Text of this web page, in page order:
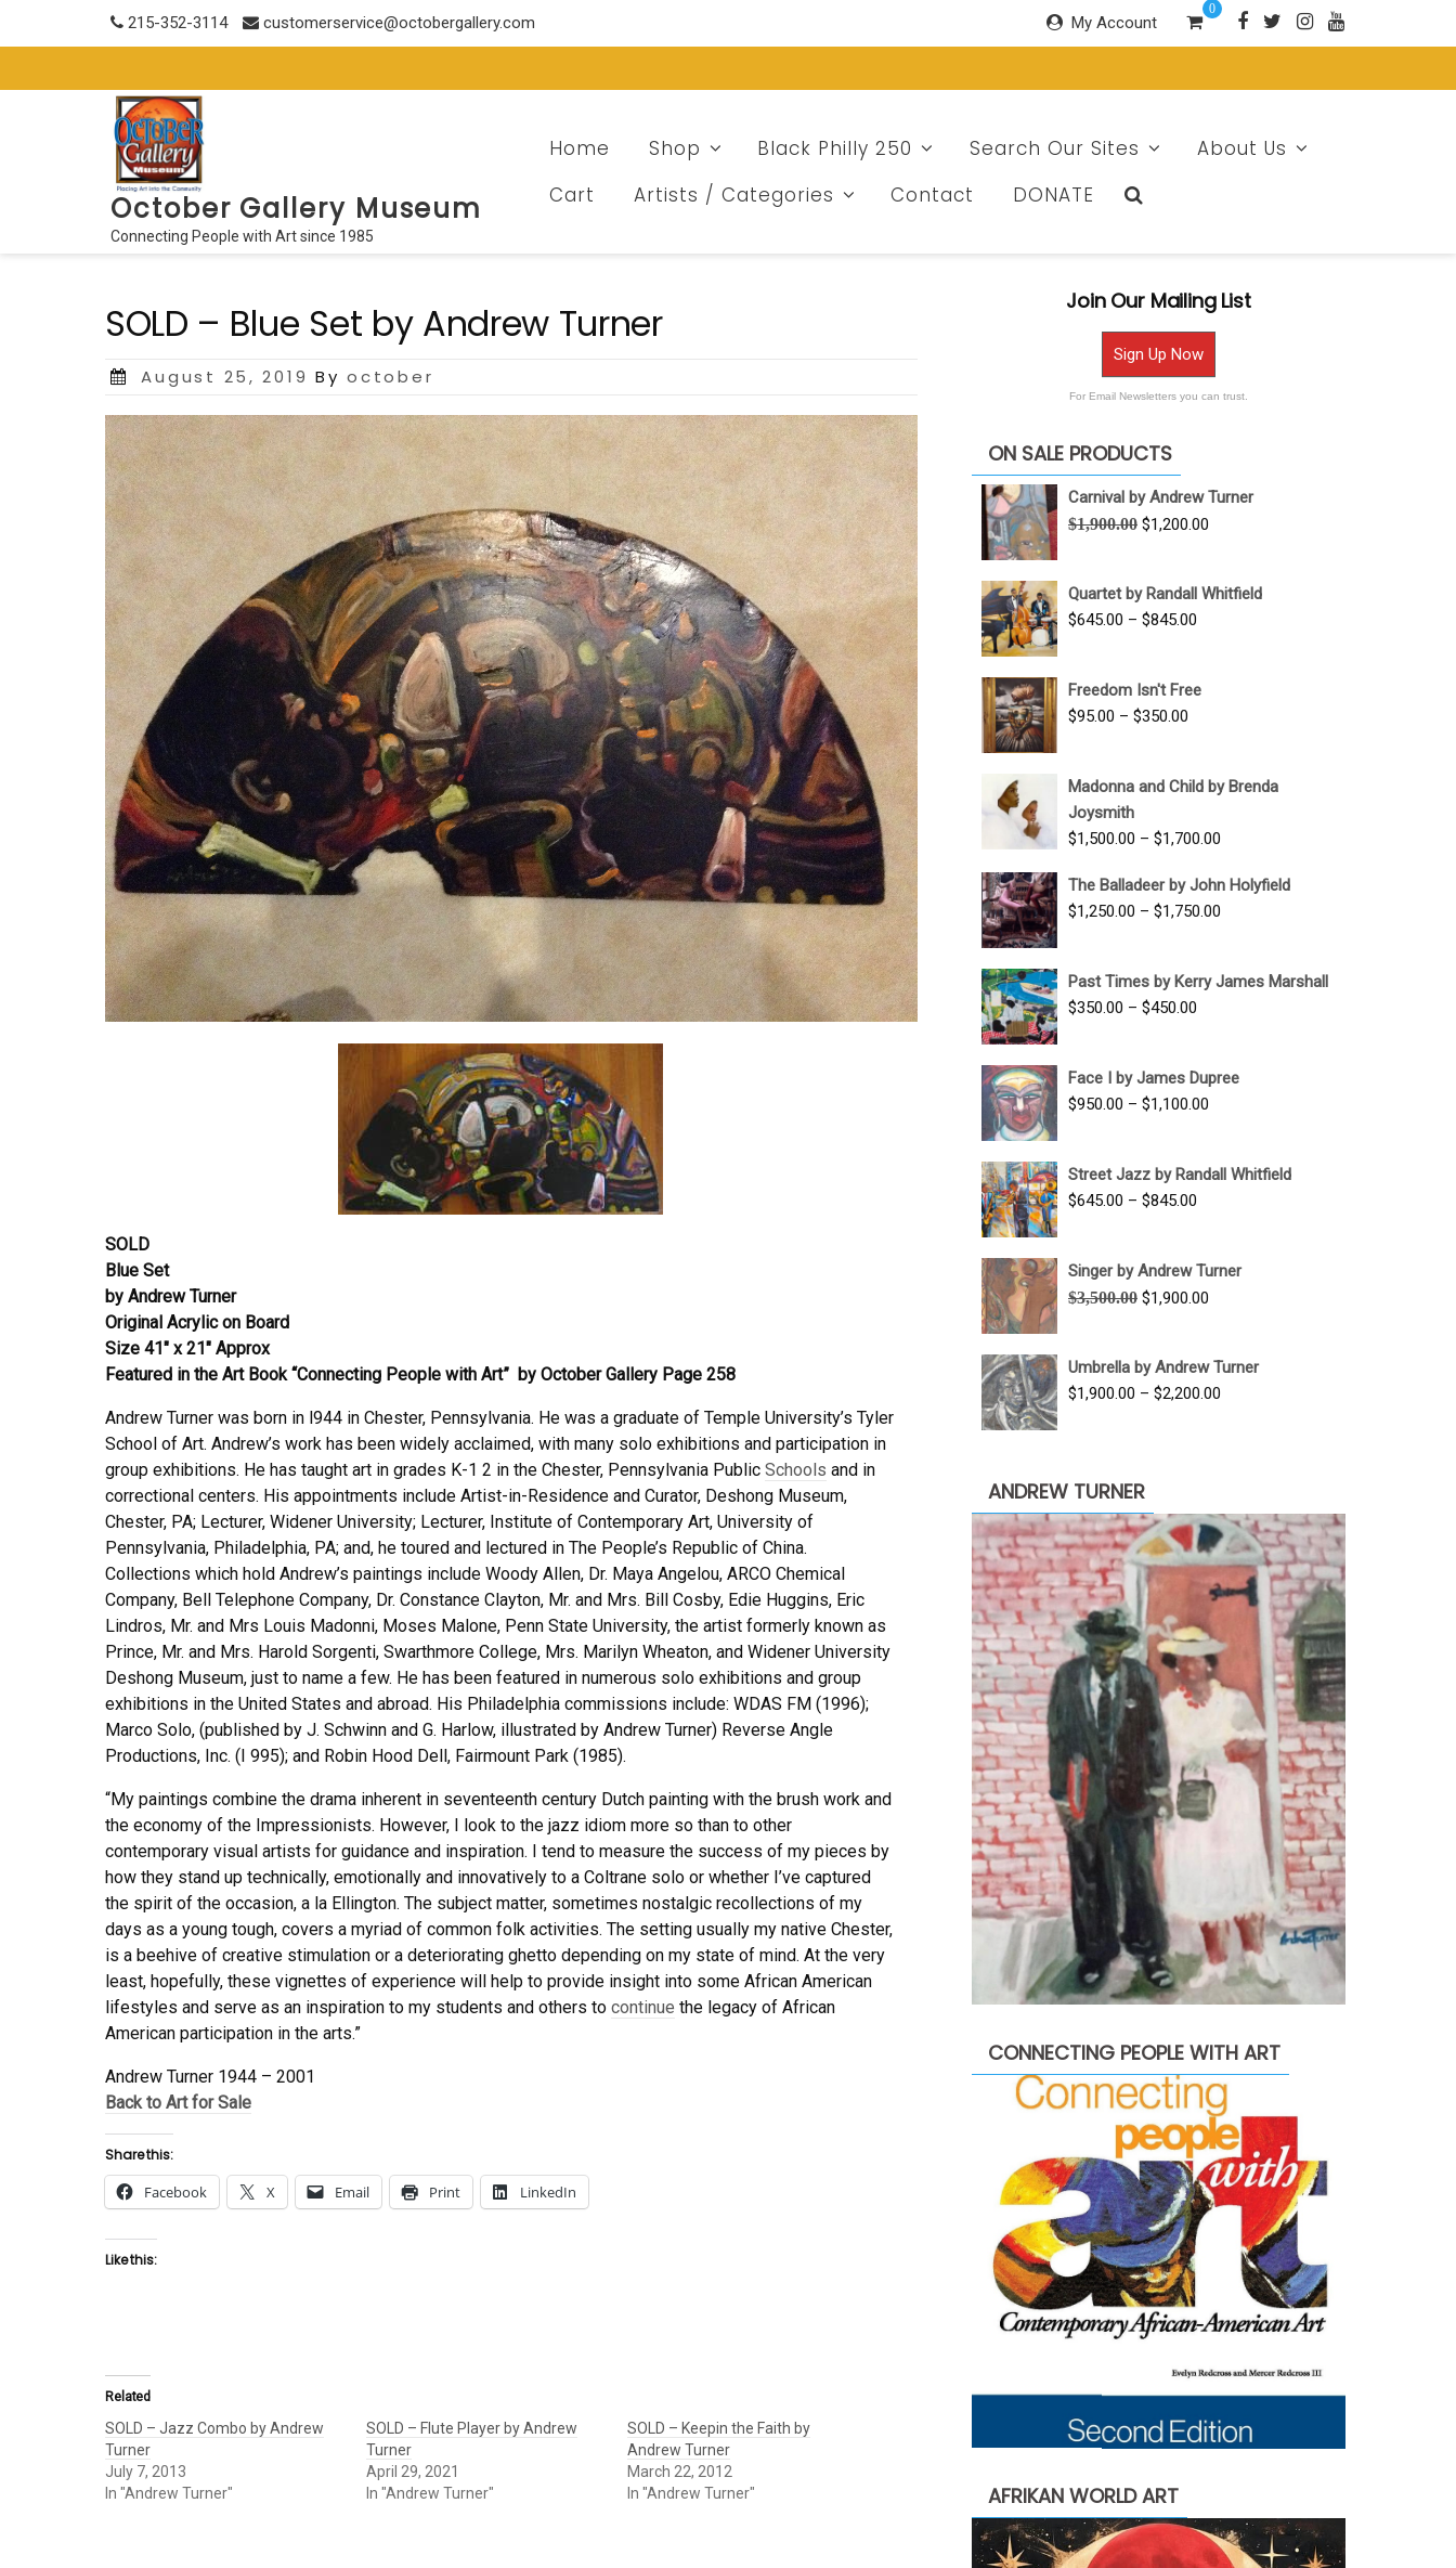
215-352-3114 customerservice@octobergallery.com My Account
0
October Gallery Museum
Connecting People with Art since 1985
Home Shop Black Philly 250 Search Our Sites
About Us
Cart
Artists / Categories Contact DONATE
SOLD – Blue Set by Andrew Turner
Posted
August 25, 2019 Byoctober
SOLD
Blue Set
by Andrew Turner
Original Acrylic on Board
Size 41″ x 21″ Approx
Featured in the Art Book “Connecting People with Art” by October Gallery Page 258
Andrew Turner was born in l944 in Chester, Pennsylvania. He was a graduate of Temple University’s Tyler
School of Art. Andrew’s work has been widely acclaimed, with many solo exhibitions and participation in
group exhibitions. He has taught art in grades K-1 2 in the Chester, Pennsylvania Public Schools and in
correctional centers. His appointments include Artist-in-Residence and Curator, Deshong Museum,
Chester, PA; Lecturer, Widener University; Lecturer, Institute of Contemporary Art, University of
Pennsylvania, Philadelphia, PA; and, he toured and lectured in The People’s Republic of China.
Collections which hold Andrew’s paintings include Woody Allen, Dr. Maya Angelou, ARCO Chemical
Company, Bell Telephone Company, Dr. Constance Clayton, Mr. and Mrs. Bill Cosby, Edie Huggins, Eric
Lindros, Mr. and Mrs Louis Madonni, Moses Malone, Penn State University, the artist formerly known as
Prince, Mr. and Mrs. Harold Sorgenti, Swarthmore College, Mrs. Marilyn Wheaton, and Widener University
Deshong Museum, just to name a few. He has been featured in numerous solo exhibitions and group
exhibitions in the United States and abroad. His Philadelphia commissions include: WDAS FM (1996);
Marco Solo, (published by J. Schwinn and G. Harlow, illustrated by Andrew Turner) Reverse Angle
Productions, Inc. (I 995); and Robin Hood Dell, Fairmount Park (1985).
“My paintings combine the drama inherent in seventeenth century Dutch painting with the brush work and
the economy of the Impressionists. However, I look to the jazz idiom more so than to other
contemporary visual artists for guidance and inspiration. I tend to measure the success of my pieces by
how they stand up technically, emotionally and innovatively to a Coltrane solo or whether I’ve captured
the spirit of the occasion, a la Ellington. The subject matter, sometimes nostalgic recollections of my
days as a young tough, covers a myriad of common folk activities. The setting usually my native Chester,
is a beehive of creative stimulation or a deteriorating ghetto depending on my state of mind. At the very
least, hopefully, these vignettes of experience will help to provide insight into some African American
lifestyles and serve as an inspiration to my students and others to continue the legacy of African
American participation in the arts.”
Andrew Turner 1944 – 2001
Back to Art for Sale
Share this:
Facebook X Email Print LinkedIn
Like this:
Related
SOLD – Jazz Combo by Andrew
Turner
July 7, 2013
In "Andrew Turner"
SOLD – Flute Player by Andrew
Turner
April 29, 2021
In "Andrew Turner"
SOLD – Keepin the Faith by
Andrew Turner
March 22, 2012
In "Andrew Turner"
Join Our Mailing List
Sign Up Now
For Email Newsletters you can trust.
ON SALE PRODUCTS
Carnival by Andrew Turner
$1,900.00 Original
$1,900.00.
$1,200.00
$1,200.00.
Quartet by Randall Whitfield
$645.00 – $845.00
through
Freedom Isn't Free
$95.00 – $350.00
through
Madonna and Child by Brenda
Joysmith
$1,500.00 – $1,700.00
$1,500.00
The Balladeer by John Holyfield
$1,250.00 – $1,750.00
through
Past Times by Kerry James Marshall
$350.00 – $450.00
through
$450.00
Face I by James Dupree
$950.00 – $1,100.00
through
Street Jazz by Randall Whitfield
$645.00 – $845.00
through
$845.00
Singer by Andrew Turner
$3,500.00 Original
$3,500.00.
$1,900.00
$1,900.00.
Umbrella by Andrew Turner
$1,900.00 – $2,200.00
ANDREW TURNER
CONNECTING PEOPLE WITH ART
AFRIKAN WORLD ART